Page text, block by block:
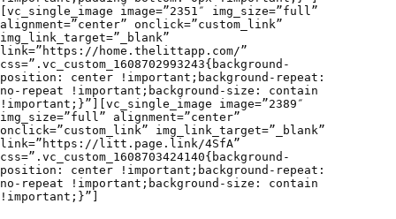
[vc_single_image image=”2351″ img_size=”full”
alignment=”center” onclick=”custom_link”
img_link_target=”_blank”
link=”https://home.thelittapp.com/”
css=”.vc_custom_1608702993243{background-
position: center !important;background-repeat:
no-repeat !important;background-size: contain
!important;}”][vc_single_image image=”2389″
img_size=”full” alignment=”center”
onclick=”custom_link” img_link_target=”_blank”
link=”https://litt.page.link/4SfA”
css=”.vc_custom_1608703424140{background-
position: center !important;background-repeat:
no-repeat !important;background-size: contain
!important;}”]